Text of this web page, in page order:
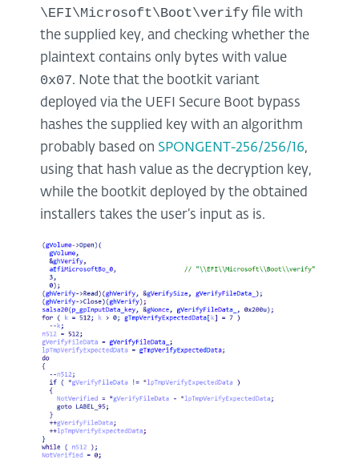
\EFI\Microsoft\Boot\verify file with
the supplied key, and checking whether the
plaintext contains only bytes with value
0x07. Note that the bootkit variant
deployed via the UEFI Secure Boot bypass
hashes the supplied key with an algorithm
probably based on SPONGENT-256/256/16,
using that hash value as the decryption key,
while the bootkit deployed by the obtained
installers takes the user’s input as is.